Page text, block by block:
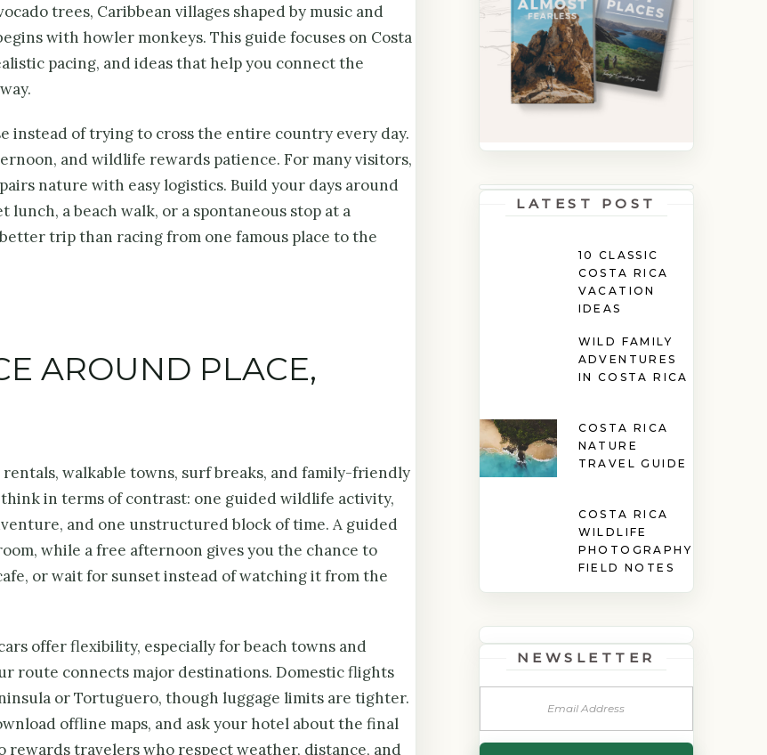
trees, Caribbean villages shaped by music and
with howler monkeys. This guide focuses on Costa
pacing, and ideas that help you connect the
instead of trying to cross the entire country every day.
and wildlife rewards patience. For many visitors,
nature with easy logistics. Build your days around
a beach walk, or a spontaneous stop at a
trip than racing from one famous place to the
AROUND PLACE,
walkable towns, surf breaks, and family-friendly
in terms of contrast: one guided wildlife activity,
and one unstructured block of time. A guided
while a free afternoon gives you the chance to
or wait for sunset instead of watching it from the
offer flexibility, especially for beach towns and
route connects major destinations. Domestic flights
or Tortuguero, though luggage limits are tighter.
offline maps, and ask your hotel about the final
rewards travelers who respect weather, distance, and
LATEST POST
10 CLASSIC
COSTA RICA
VACATION
IDEAS
WILD FAMILY
ADVENTURES
IN COSTA RICA
COSTA RICA
NATURE
TRAVEL GUIDE
COSTA RICA
WILDLIFE
PHOTOGRAPHY
FIELD NOTES
NEWSLETTER